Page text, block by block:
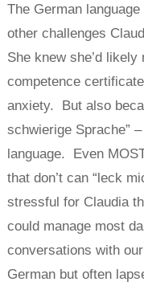
The German
other challenges
She knew she’d
competence
anxiety. But also
schwierige Sprache”
language. Even
that don’t can “leck
stressful for Claudia
could manage most
conversations with
German but often